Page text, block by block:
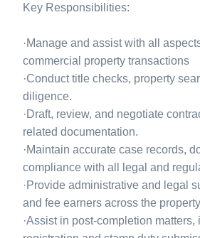
Key Responsibilities:
·Manage and assist with all
commercial property transactions
·Conduct title checks, property
diligence.
·Draft, review, and negotiate
related documentation.
·Maintain accurate case records,
compliance with all legal and
·Provide administrative and legal
and fee earners across the
·Assist in post-completion matters,